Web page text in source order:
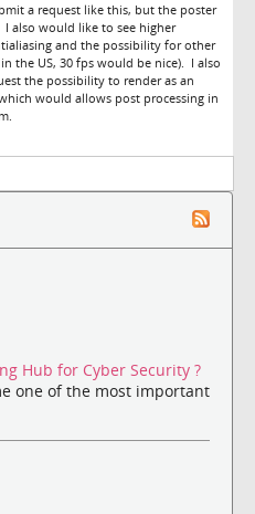
a request like this, but the poster
also would like to see higher
and the possibility for other
the US, 30 fps would be nice). I also
the possibility to render as an
would allows post processing in
Hub for Cyber Security ?
one of the most important